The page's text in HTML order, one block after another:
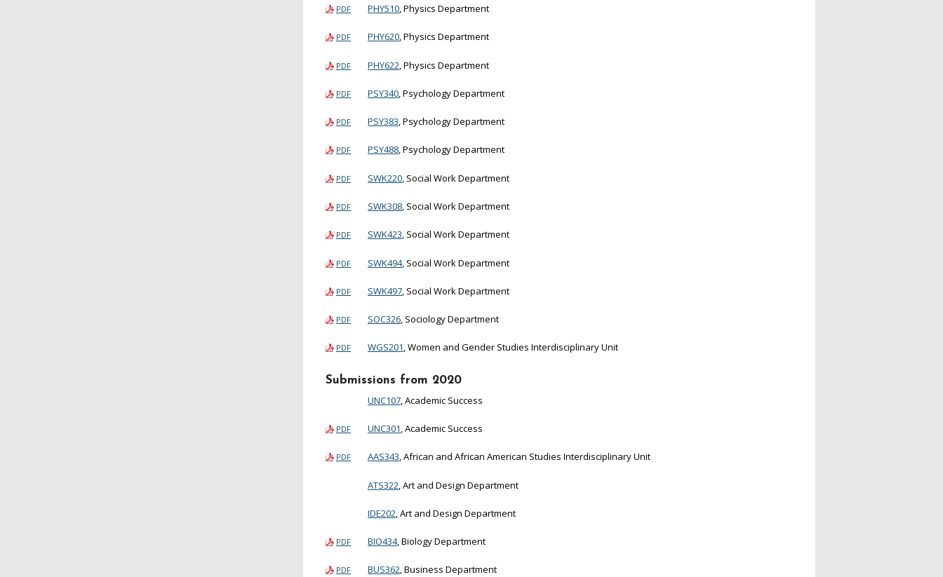
PDF PHY510, Physics Department
PDF PHY620, Physics Department
PDF PHY622, Physics Department
PDF PSY340, Psychology Department
PDF PSY383, Psychology Department
PDF PSY488, Psychology Department
PDF SWK220, Social Work Department
PDF SWK308, Social Work Department
PDF SWK423, Social Work Department
PDF SWK494, Social Work Department
PDF SWK497, Social Work Department
PDF SOC326, Sociology Department
PDF WGS201, Women and Gender Studies Interdisciplinary Unit
Submissions from 2020
UNC107, Academic Success
PDF UNC301, Academic Success
PDF AAS343, African and African American Studies Interdisciplinary Unit
ATS322 , Art and Design Department
IDE202, Art and Design Department
PDF BIO434, Biology Department
PDF BUS362, Business Department